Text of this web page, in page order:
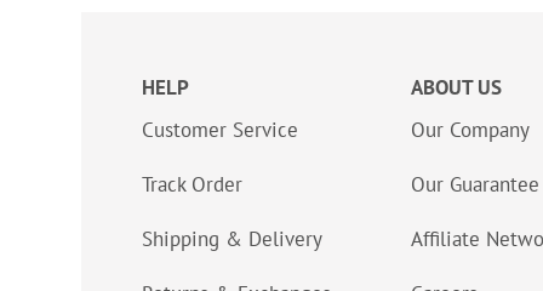
HELP
Customer Service
Track Order
Shipping & Delivery
ABOUT US
Our Company
Our Guarantee
Affiliate